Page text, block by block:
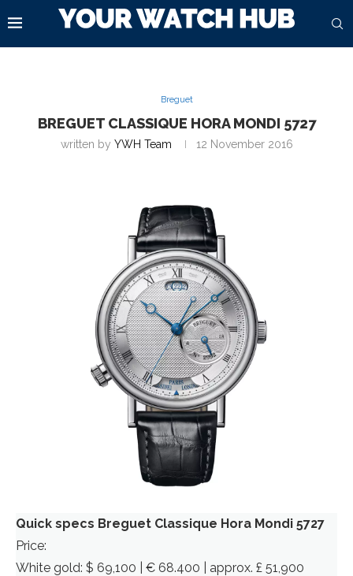
Breguet
BREGUET CLASSIQUE HORA MONDI 5727
written by YWH Team 12 November 2016
Quick specs Breguet Classique Hora Mondi 5727
Price:
White gold: $ 69,100 | € 68.400 | approx. £ 51,900